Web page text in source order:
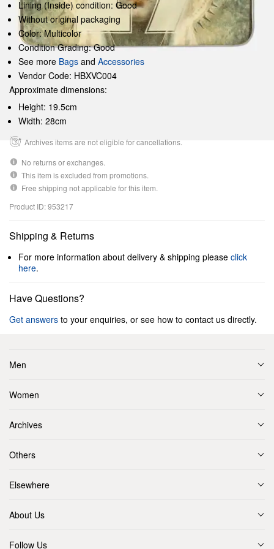
Lining (Inside) condition: Good
Without original packaging
Color: Multicolor
Condition Grading: Good
See more Bags and Accessories
Vendor Code: HBXVC004
Approximate dimensions:
Height: 19.5cm
Width: 28cm
Archives items are not eligible for cancellations.
No returns or exchanges.
This item is excluded from promotions.
Free shipping not applicable for this item.
Product ID: 953217
Shipping & Returns
For more information about delivery & shipping please click
here.
Have Questions?
Get answers to your enquiries, or see how to contact us directly.
Men
Women
Archives
Others
Elsewhere
About Us
Follow Us